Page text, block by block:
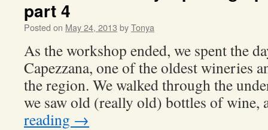
part 4
Posted on May 24, 2013 byTonya
As the workshop ended, we spent the
Capezzana, one of the oldest wineries
the region. We walked through the
we saw old (really old) bottles of
reading →